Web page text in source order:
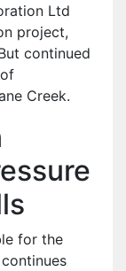
Ltd
project,
continued
Creek.
for the